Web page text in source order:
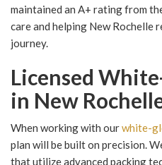
maintained an A+ rating from
care and helping New Rochelle
journey.
Licensed
in New
When working with ourwhite-
plan will be built on precision.
that utilize advanced packing